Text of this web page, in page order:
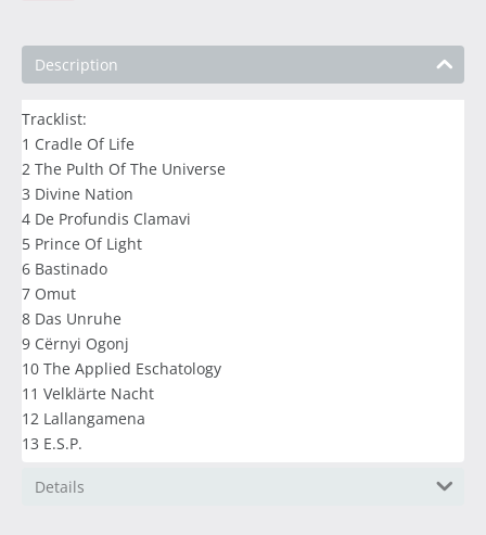
Description
Tracklist:
1 Cradle Of Life
2 The Pulth Of The Universe
3 Divine Nation
4 De Profundis Clamavi
5 Prince Of Light
6 Bastinado
7 Omut
8 Das Unruhe
9 Cërnyi Ogonj
10 The Applied Eschatology
11 Velklärte Nacht
12 Lallangamena
13 E.S.P.
Details